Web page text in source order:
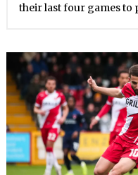
their last four games to